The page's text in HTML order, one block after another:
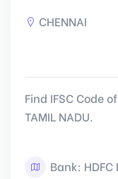
CHENNAI
Find IFSC Code
TAMIL NADU.
Bank: HDFC